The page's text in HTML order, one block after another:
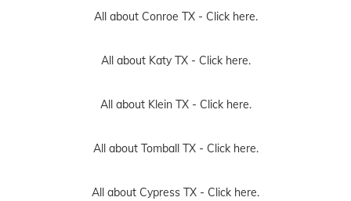
All about Conroe TX - Click here.
All about Katy TX - Click here.
All about Klein TX - Click here.
All about Tomball TX - Click here.
All about Cypress TX - Click here.